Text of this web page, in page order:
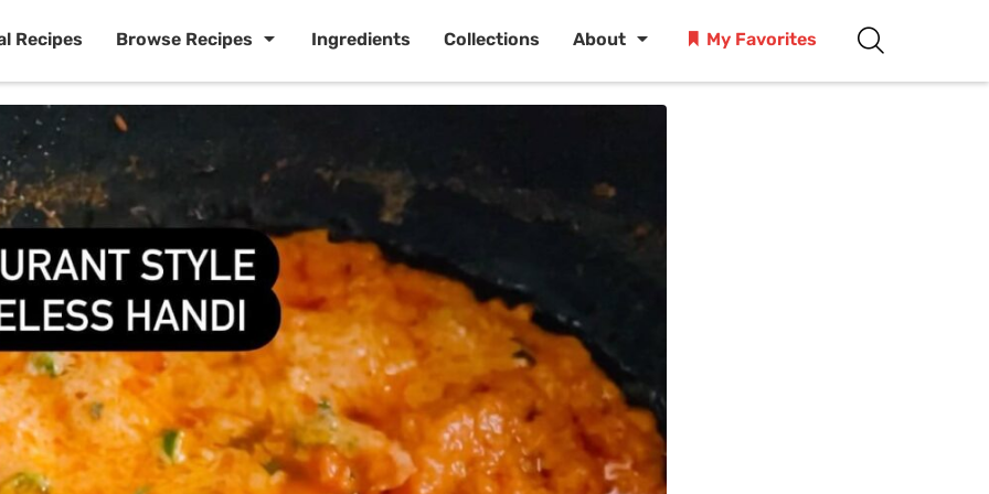
Recipes Browse Recipes Ingredients Collections About My Favorites